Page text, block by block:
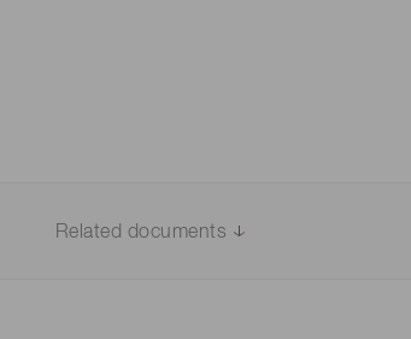
Related documents